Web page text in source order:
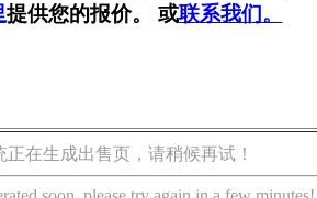
提供您的报价。 或联系我们。
在生成出售页，请稍候再试！